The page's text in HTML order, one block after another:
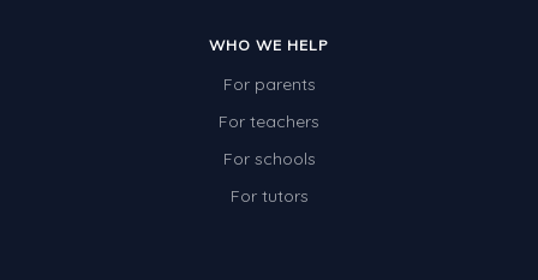
WHO WE HELP
For parents
For teachers
For schools
For tutors